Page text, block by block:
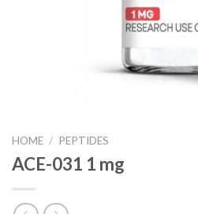
HOME / PEPTIDES
ACE-031 1 mg